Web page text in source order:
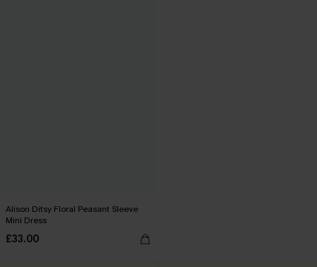
Alison Ditsy Floral Peasant Sleeve
Mini Dress
£33.00